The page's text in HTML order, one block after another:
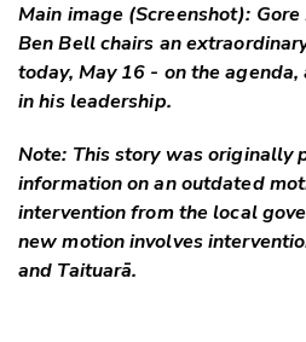
Main image (Screenshot):
Ben Bell chairs an
today, May 16 - on the
in his leadership.
Note: This story was originally
information on an outdated
intervention from the local
new motion involves
and Taituarā.